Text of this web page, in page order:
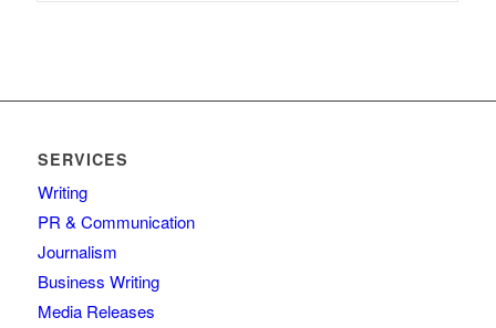
SERVICES
Writing
PR & Communication
Journalism
Business Writing
Media Releases